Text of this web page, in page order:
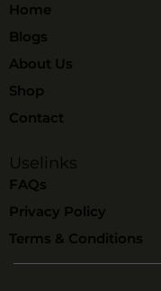
Home
Blogs
About Us
Shop
Contact
Uselinks
FAQs
Privacy Policy
Terms & Conditions